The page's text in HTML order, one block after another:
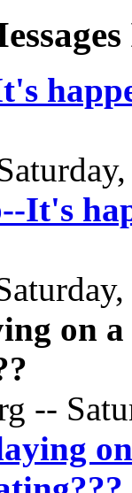
It's
on
--